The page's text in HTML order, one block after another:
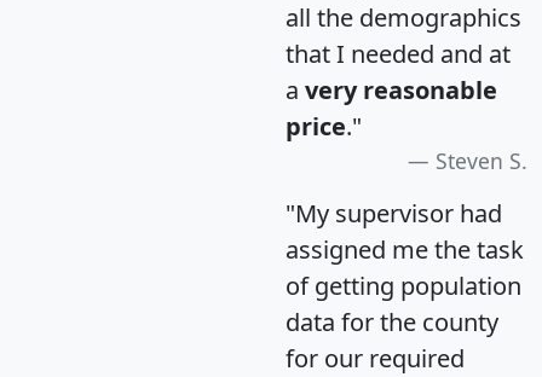
all the demographics
that I needed and at
a very reasonable
price."
Steven S.
"My supervisor had
assigned me the task
of getting population
data for the county
for our required